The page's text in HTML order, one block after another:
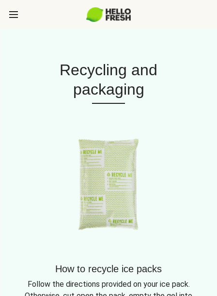
Recycling and
packaging
How to recycle ice packs
Follow the directions provided on your ice pack.